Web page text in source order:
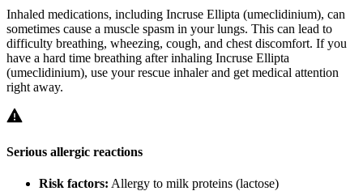
Inhaled medications, including Incruse Ellipta (umeclidinium), can
sometimes cause a muscle spasm in your lungs. This can lead to
difficulty breathing, wheezing, cough, and chest discomfort. If you
have a hard time breathing after inhaling Incruse Ellipta
(umeclidinium), use your rescue inhaler and get medical attention
right away.
Serious allergic reactions
Risk factors: Allergy to milk proteins (lactose)